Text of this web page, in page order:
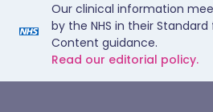
Our clinical information
by the NHS in their
Content guidance.
Read our editorial policy.